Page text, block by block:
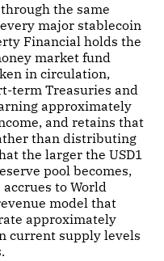
the same
major stablecoin
Financial holds the
market fund
in circulation,
term Treasuries and
approximately
and retains that
than distributing
the larger the USD1
pool becomes,
to World
model that
approximately
current supply levels